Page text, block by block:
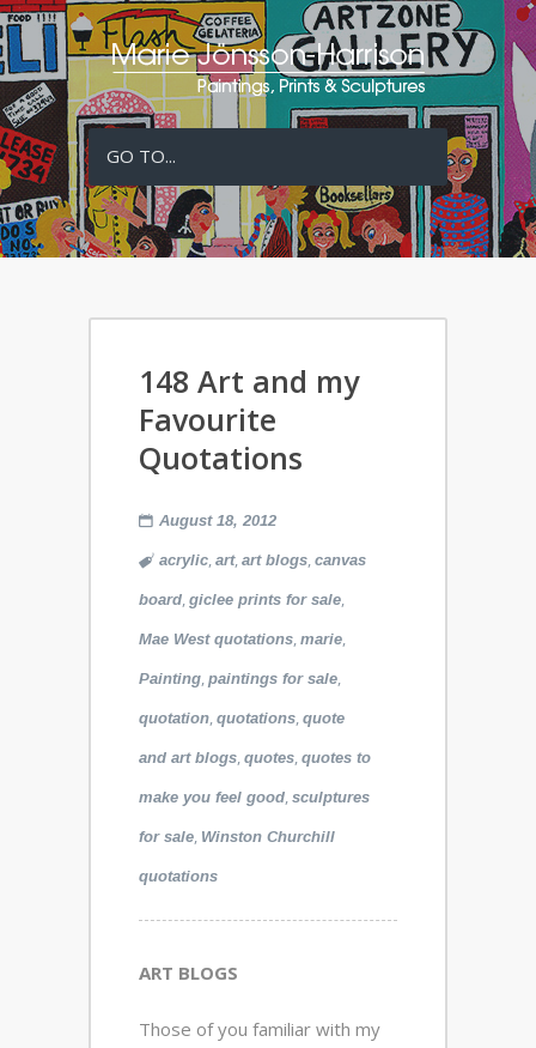
GO TO...
148 Art and my
Favourite
Quotations
August 18, 2012
acrylic, art, art blogs, canvas
board, giclee prints for sale,
Mae West quotations, marie,
Painting, paintings for sale,
quotation, quotations, quote
and art blogs, quotes, quotes to
make you feel good, sculptures
for sale, Winston Churchill
quotations
ART BLOGS
Those of you familiar with my